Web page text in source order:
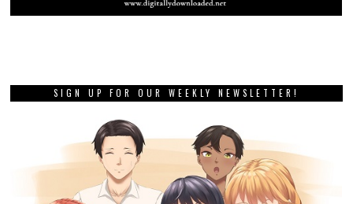
SIGN UP FOR OUR WEEKLY NEWSLETTER!